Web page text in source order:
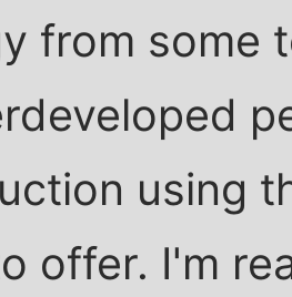
from some
using
offer. I'm